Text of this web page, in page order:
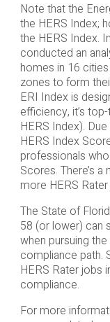
Note that the
the HERS Index;
the HERS Index.
conducted an
homes in 16
zones to form
ERI Index is
efficiency, it’s
HERS Index).
HERS Index
professionals
Scores. There’s
more HERS
The State of
58 (or lower) can
when pursuing
compliance path.
HERS Rater jobs
compliance.
For more